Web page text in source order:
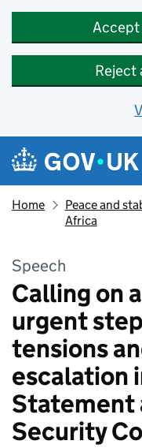
Accept
Reject
Skip to main content
Navigation
Home
Peace and
Africa
Speech
Calling on
urgent
tensions
escalation
Statement
Security